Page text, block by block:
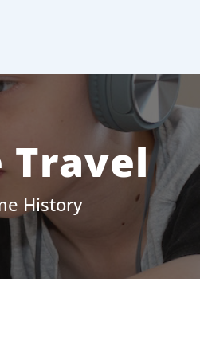
Travel
History